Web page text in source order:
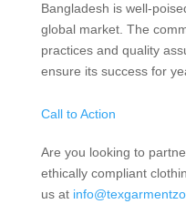
Bangladesh is well-
global market. The
practices and quality
ensure its success for
Call to Action
Are you looking to
ethically compliant
us at